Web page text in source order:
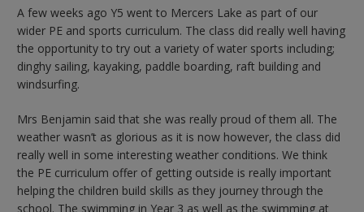
A few weeks ago Y5 went to Mercers Lake as part of our
wider PE and sports curriculum. The class did really well having
the opportunity to try out a variety of water sports including;
dinghy sailing, kayaking, paddle boarding, raft building and
windsurfing.
Mrs Benjamin said that she was really proud of them all. The
weather wasn’t as glorious as it is now however, the class did
really well in some interesting weather conditions. We think
the PE curriculum offer of getting outside is really important
helping the children build skills as they journey through the
school. The swimming in Year 3 as well as the swimming at